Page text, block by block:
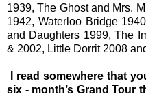
1939, The Ghost and Mrs.
1942, Waterloo Bridge
and Daughters 1999, The
& 2002, Little Dorrit 2008
I read somewhere that
six - month’s Grand Tour